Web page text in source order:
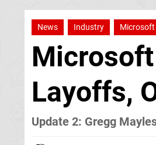
News Industry Microsoft
Layoffs,
Update 2: Gregg